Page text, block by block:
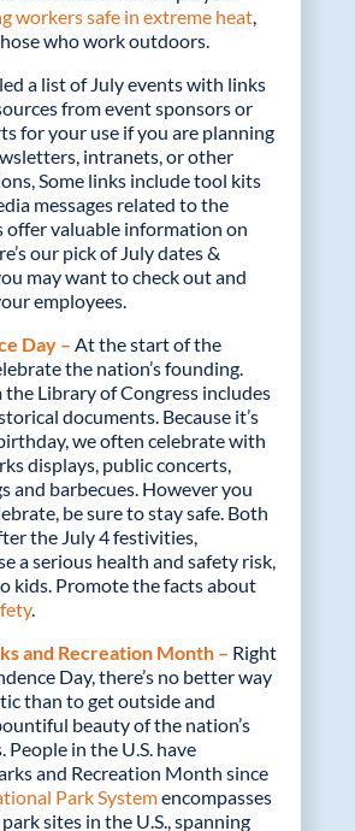
workers safe in extreme heat,
who work outdoors.
a list of July events with links
from event sponsors or
for your use if you are planning
intranets, or other
Some links include tool kits
messages related to the
offer valuable information on
our pick of July dates &
may want to check out and
employees.
Day – At the start of the
the nation’s founding.
Library of Congress includes
documents. Because it’s
we often celebrate with
displays, public concerts,
and barbecues. However you
be sure to stay safe. Both
the July 4 festivities,
a serious health and safety risk,
kids. Promote the facts about
.
and Recreation Month – Right
Day, there’s no better way
than to get outside and
beauty of the nation’s
People in the U.S. have
and Recreation Month since
Park Systemencompasses
sites in the U.S., spanning